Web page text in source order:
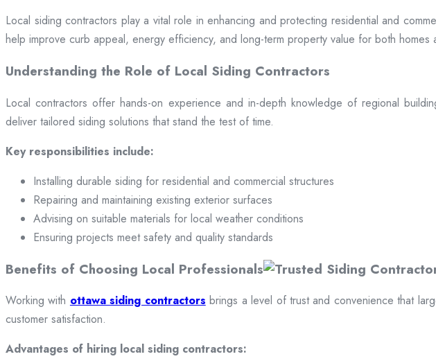
Local siding contractors play a vital role in enhancing and protecting residential and
help improve curb appeal, energy efficiency, and long-term property value for both homes
Understanding the Role of Local Siding Contractors
Local contractors offer hands-on experience and in-depth knowledge of regional
deliver tailored siding solutions that stand the test of time.
Key responsibilities include:
Installing durable siding for residential and commercial structures
Repairing and maintaining existing exterior surfaces
Advising on suitable materials for local weather conditions
Ensuring projects meet safety and quality standards
Benefits of Choosing Local Professionals
Working with ottawa siding contractors brings a level of trust and convenience that
customer satisfaction.
Advantages of hiring local siding contractors: